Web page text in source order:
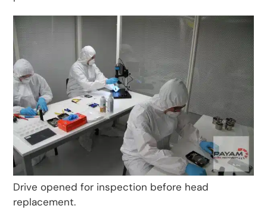
Drive opened for inspection before head
replacement.